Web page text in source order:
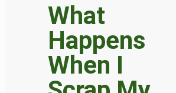
What
Happens
When I